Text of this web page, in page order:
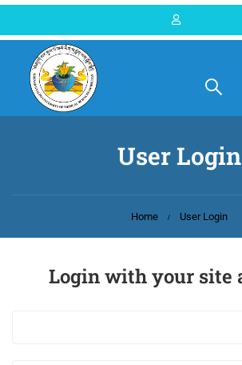
User Login
Home User Login
Login with your site